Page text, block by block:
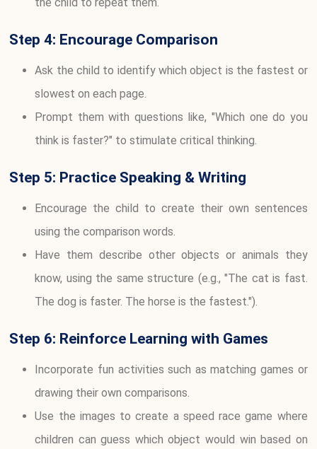
the child to repeat them.
Step 4: Encourage Comparison
Ask the child to identify which object is the fastest or
slowest on each page.
Prompt them with questions like, "Which one do you
think is faster?" to stimulate critical thinking.
Step 5: Practice Speaking & Writing
Encourage the child to create their own sentences
using the comparison words.
Have them describe other objects or animals they
know, using the same structure (e.g., "The cat is fast.
The dog is faster. The horse is the fastest.").
Step 6: Reinforce Learning with Games
Incorporate fun activities such as matching games or
drawing their own comparisons.
Use the images to create a speed race game where
children can guess which object would win based on